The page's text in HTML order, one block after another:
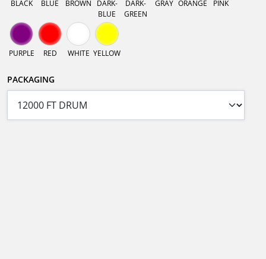
BLACK BLUE BROWN
DARK-
BLUE
DARK-
GREEN
GRAY ORANGE PINK
PURPLE RED WHITE YELLOW
PACKAGING